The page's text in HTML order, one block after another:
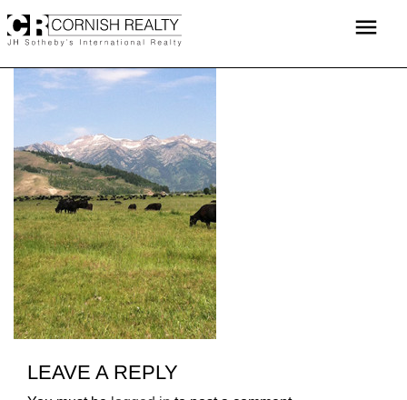
to
menu
LEAVE A REPLY